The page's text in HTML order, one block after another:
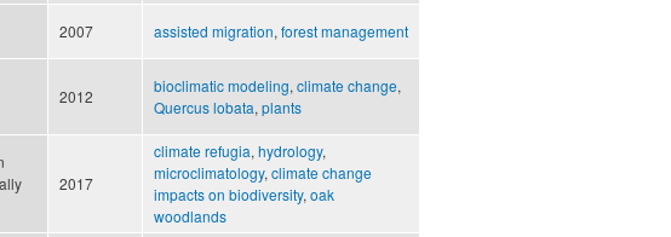
2007 assisted migration, forest management
2012
bioclimatic modeling, climate change,
Quercus lobata, plants
2017
climate refugia, hydrology,
microclimatology, climate change
impacts on biodiversity, oak
woodlands